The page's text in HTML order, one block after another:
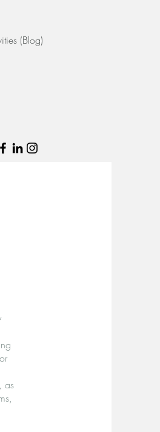
(Blog)
as